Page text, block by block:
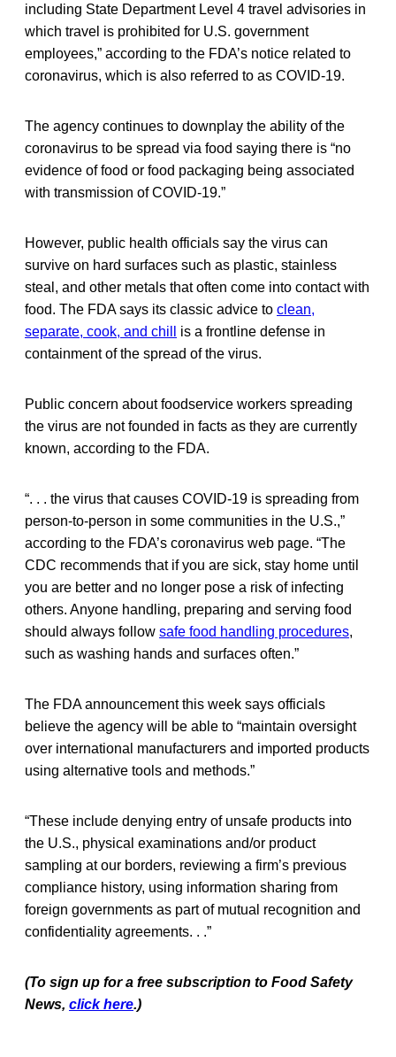
including State Department Level 4 travel advisories in
which travel is prohibited for U.S. government
employees,” according to the FDA’s notice related to
coronavirus, which is also referred to as COVID-19.
The agency continues to downplay the ability of the
coronavirus to be spread via food saying there is “no
evidence of food or food packaging being associated
with transmission of COVID-19.”
However, public health officials say the virus can
survive on hard surfaces such as plastic, stainless
steal, and other metals that often come into contact with
food. The FDA says its classic advice to clean,
separate, cook, and chill
is a frontline defense in
containment of the spread of the virus.
Public concern about foodservice workers spreading
the virus are not founded in facts as they are currently
known, according to the FDA.
“. . . the virus that causes COVID-19 is spreading from
person-to-person in some communities in the U.S.,”
according to the FDA’s coronavirus web page. “The
CDC recommends that if you are sick, stay home until
you are better and no longer pose a risk of infecting
others. Anyone handling, preparing and serving food
should always follow safe food handling procedures,
such as washing hands and surfaces often.”
The FDA announcement this week says officials
believe the agency will be able to “maintain oversight
over international manufacturers and imported products
using alternative tools and methods.”
“These include denying entry of unsafe products into
the U.S., physical examinations and/or product
sampling at our borders, reviewing a firm’s previous
compliance history, using information sharing from
foreign governments as part of mutual recognition and
confidentiality agreements. . .”
(To sign up for a free subscription to Food Safety
News, click here.)